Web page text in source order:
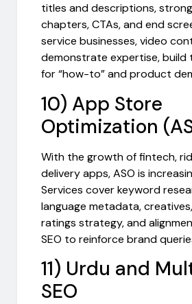
titles and descriptions,
chapters, CTAs, and end
service businesses, video
demonstrate expertise, build
for “how-to” and product
10) App Store
Optimization
With the growth of fintech,
delivery apps, ASO is
Services cover keyword
language metadata,
ratings strategy, and
SEO to reinforce brand
11) Urdu and
SEO